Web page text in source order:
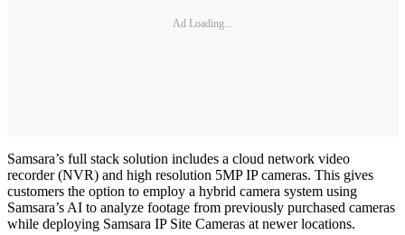
Ad Loading...
Samsara’s full stack solution includes a cloud network video
recorder (NVR) and high resolution 5MP IP cameras. This gives
customers the option to employ a hybrid camera system using
Samsara’s AI to analyze footage from previously purchased cameras
while deploying Samsara IP Site Cameras at newer locations.